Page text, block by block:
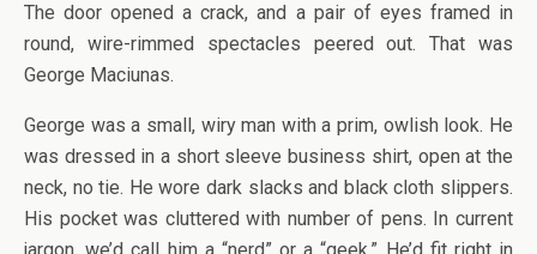
The door opened a crack, and a pair of eyes framed in
round, wire-rimmed spectacles peered out. That was
George Maciunas.
George was a small, wiry man with a prim, owlish look. He
was dressed in a short sleeve business shirt, open at the
neck, no tie. He wore dark slacks and black cloth slippers.
His pocket was cluttered with number of pens. In current